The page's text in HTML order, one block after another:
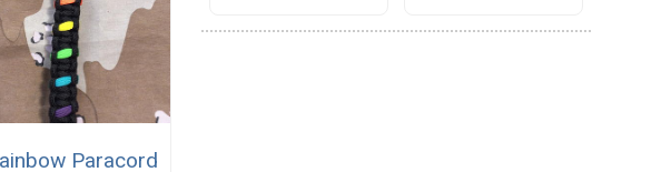
Paracord